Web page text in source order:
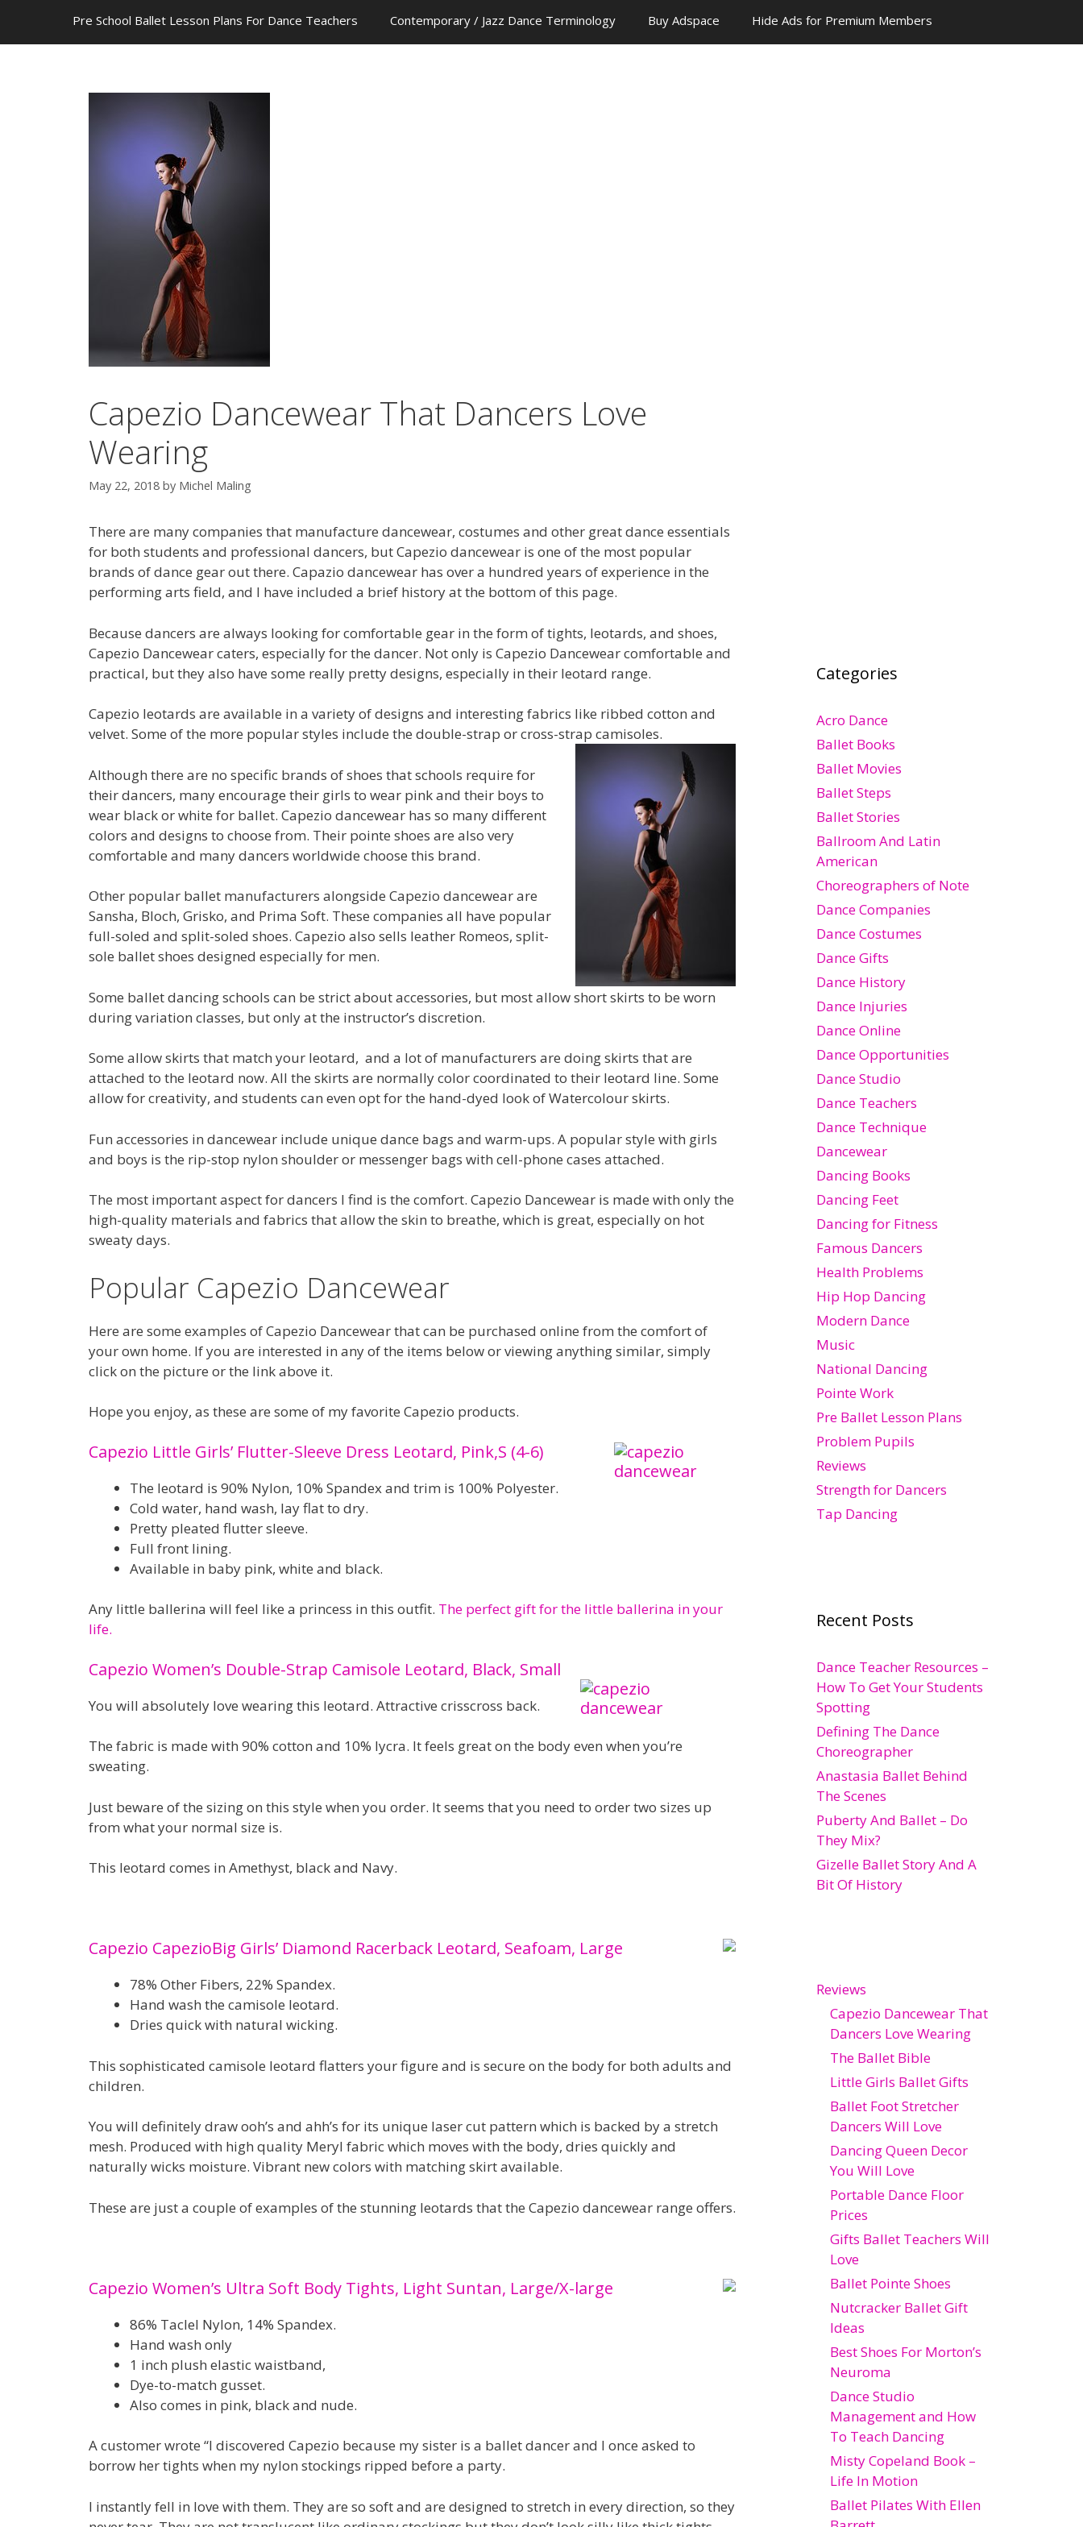
Pre School Ballet Lesson Plans For Dance Teachers Contemporary / Jazz Dance Terminology Buy Adspace Hide Ads for Premium Members
Capezio Dancewear That Dancers Love
Wearing
May 22, 2018 by Michel Maling
There are many companies that manufacture dancewear, costumes and other great dance essentials
for both students and professional dancers, but Capezio dancewear is one of the most popular
brands of dance gear out there. Capazio dancewear has over a hundred years of experience in the
performing arts field, and I have included a brief history at the bottom of this page.
Because dancers are always looking for comfortable gear in the form of tights, leotards, and shoes,
Capezio Dancewear caters, especially for the dancer. Not only is Capezio Dancewear comfortable and
practical, but they also have some really pretty designs, especially in their leotard range.
Capezio leotards are available in a variety of designs and interesting fabrics like ribbed cotton and
velvet. Some of the more popular styles include the double-strap or cross-strap camisoles.
Although there are no specific brands of shoes that schools require for
their dancers, many encourage their girls to wear pink and their boys to
wear black or white for ballet. Capezio dancewear has so many different
colors and designs to choose from. Their pointe shoes are also very
comfortable and many dancers worldwide choose this brand.
Other popular ballet manufacturers alongside Capezio dancewear are
Sansha, Bloch, Grisko, and Prima Soft. These companies all have popular
full-soled and split-soled shoes. Capezio also sells leather Romeos, split-
sole ballet shoes designed especially for men.
Some ballet dancing schools can be strict about accessories, but most allow short skirts to be worn
during variation classes, but only at the instructor’s discretion.
Some allow skirts that match your leotard, and a lot of manufacturers are doing skirts that are
attached to the leotard now. All the skirts are normally color coordinated to their leotard line. Some
allow for creativity, and students can even opt for the hand-dyed look of Watercolour skirts.
Fun accessories in dancewear include unique dance bags and warm-ups. A popular style with girls
and boys is the rip-stop nylon shoulder or messenger bags with cell-phone cases attached.
The most important aspect for dancers I find is the comfort. Capezio Dancewear is made with only the
high-quality materials and fabrics that allow the skin to breathe, which is great, especially on hot
sweaty days.
Popular Capezio Dancewear
Here are some examples of Capezio Dancewear that can be purchased online from the comfort of
your own home. If you are interested in any of the items below or viewing anything similar, simply
click on the picture or the link above it.
Hope you enjoy, as these are some of my favorite Capezio products.
Capezio Little Girls’ Flutter-Sleeve Dress Leotard, Pink,S (4-6)
The leotard is 90% Nylon, 10% Spandex and trim is 100% Polyester.
Cold water, hand wash, lay flat to dry.
Pretty pleated flutter sleeve.
Full front lining.
Available in baby pink, white and black.
Any little ballerina will feel like a princess in this outfit. The perfect gift for the little ballerina in your
life.
Capezio Women’s Double-Strap Camisole Leotard, Black, Small
You will absolutely love wearing this leotard. Attractive crisscross back.
The fabric is made with 90% cotton and 10% lycra. It feels great on the body even when you’re
sweating.
Just beware of the sizing on this style when you order. It seems that you need to order two sizes up
from what your normal size is.
This leotard comes in Amethyst, black and Navy.
Capezio CapezioBig Girls’ Diamond Racerback Leotard, Seafoam, Large
78% Other Fibers, 22% Spandex.
Hand wash the camisole leotard.
Dries quick with natural wicking.
This sophisticated camisole leotard flatters your figure and is secure on the body for both adults and
children.
You will definitely draw ooh’s and ahh’s for its unique laser cut pattern which is backed by a stretch
mesh. Produced with high quality Meryl fabric which moves with the body, dries quickly and
naturally wicks moisture. Vibrant new colors with matching skirt available.
These are just a couple of examples of the stunning leotards that the Capezio dancewear range offers.
Capezio Women’s Ultra Soft Body Tights, Light Suntan, Large/X-large
86% Taclel Nylon, 14% Spandex.
Hand wash only
1 inch plush elastic waistband,
Dye-to-match gusset.
Also comes in pink, black and nude.
A customer wrote “I discovered Capezio because my sister is a ballet dancer and I once asked to
borrow her tights when my nylon stockings ripped before a party.
I instantly fell in love with them. They are so soft and are designed to stretch in every direction, so they
Categories
Acro Dance
Ballet Books
Ballet Movies
Ballet Steps
Ballet Stories
Ballroom And Latin
American
Choreographers of Note
Dance Companies
Dance Costumes
Dance Gifts
Dance History
Dance Injuries
Dance Online
Dance Opportunities
Dance Studio
Dance Teachers
Dance Technique
Dancewear
Dancing Books
Dancing Feet
Dancing for Fitness
Famous Dancers
Health Problems
Hip Hop Dancing
Modern Dance
Music
National Dancing
Pointe Work
Pre Ballet Lesson Plans
Problem Pupils
Reviews
Strength for Dancers
Tap Dancing
Recent Posts
Dance Teacher Resources –
How To Get Your Students
Spotting
Defining The Dance
Choreographer
Anastasia Ballet Behind
The Scenes
Puberty And Ballet – Do
They Mix?
Gizelle Ballet Story And A
Bit Of History
Reviews
Capezio Dancewear That
Dancers Love Wearing
The Ballet Bible
Little Girls Ballet Gifts
Ballet Foot Stretcher
Dancers Will Love
Dancing Queen Decor
You Will Love
Portable Dance Floor
Prices
Gifts Ballet Teachers Will
Love
Ballet Pointe Shoes
Nutcracker Ballet Gift
Ideas
Best Shoes For Morton’s
Neuroma
Dance Studio
Management and How
To Teach Dancing
Misty Copeland Book –
Life In Motion
Ballet Pilates With Ellen